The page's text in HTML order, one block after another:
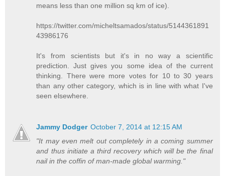
means less than one million sq km of ice).
https://twitter.com/micheltsamados/status/5144361891
43986176
It's from scientists but it's in no way a scientific
prediction. Just gives you some idea of the current
thinking. There were more votes for 10 to 30 years
than any other category, which is in line with what I've
seen elsewhere.
Jammy Dodger October 7, 2014 at 12:15 AM
"It may even melt out completely in a coming summer
and thus initiate a third recovery which will be the final
nail in the coffin of man-made global warming."